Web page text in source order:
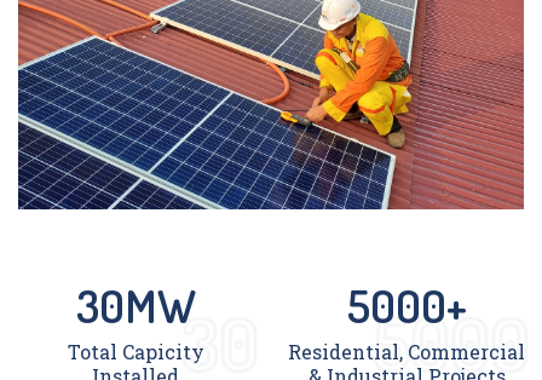
30
30MW
Total Capicity
5000
5000+
Residential, Commercial